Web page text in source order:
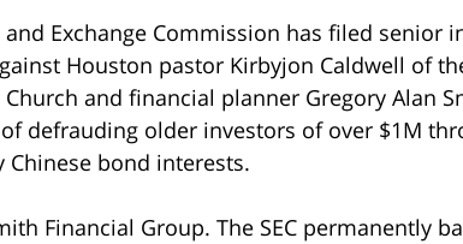
and Exchange Commission has filed senior
Houston pastor Kirbyjon Caldwell of
and financial planner Gregory Alan
defrauding older investors of over $1M
Chinese bond interests.
Financial Group. The SEC permanently